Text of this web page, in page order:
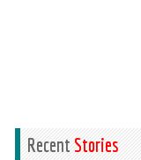
Recent Stories